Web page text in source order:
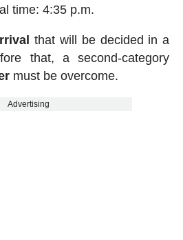
time: 4:35 p.m.
that will be decided in a
that, a second-category
must be overcome.
Advertising